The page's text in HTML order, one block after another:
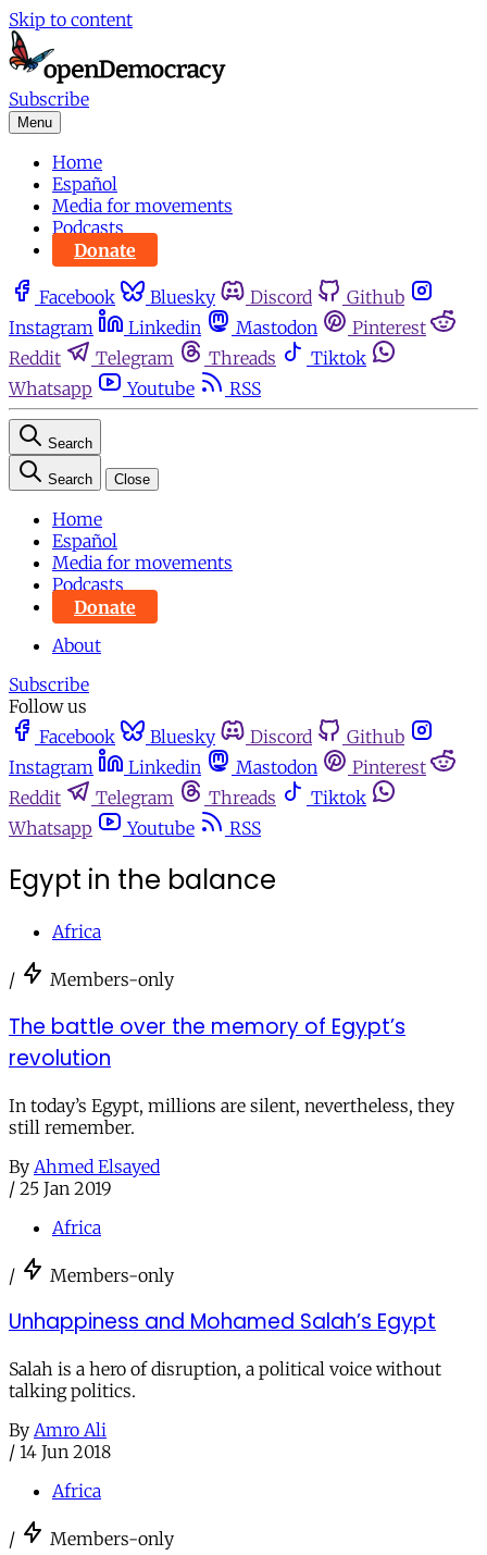
Skip to content
Subscribe
Menu
Home
Español
Media for movements
Podcasts
Donate
Facebook Bluesky Discord
Github
Instagram
Linkedin Mastodon
Pinterest
Reddit
Telegram Threads
Tiktok
Whatsapp
Youtube RSS
Search
Search Close
Home
Español
Media for movements
Podcasts
Donate
About
Subscribe
Follow us
Facebook
Bluesky Discord
Github
Instagram
Linkedin Mastodon
Pinterest
Reddit
Telegram Threads
Tiktok
Whatsapp
Youtube RSS
Egypt in the balance
Africa
/ Members-only
The battle over the memory of Egypt’s
revolution
In today’s Egypt, millions are silent, nevertheless, they
still remember.
By Ahmed Elsayed
/ 25 Jan 2019
Africa
/ Members-only
Unhappiness and Mohamed Salah’s Egypt
Salah is a hero of disruption, a political voice without
talking politics.
By Amro Ali
/ 14 Jun 2018
Africa
/ Members-only